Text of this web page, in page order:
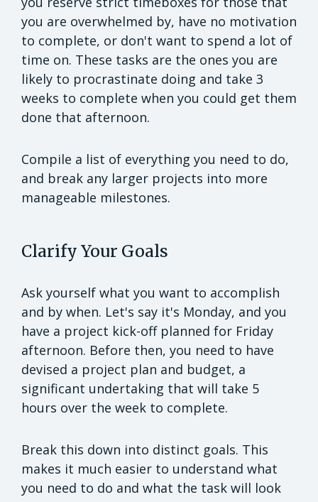
you are overwhelmed by, have no motivation
to complete, or don't want to spend a lot of
time on. These tasks are the ones you are
likely to procrastinate doing and take 3
weeks to complete when you could get them
done that afternoon.
Compile a list of everything you need to do,
and break any larger projects into more
manageable milestones.
Clarify Your Goals
Ask yourself what you want to accomplish
and by when. Let's say it's Monday, and you
have a project kick-off planned for Friday
afternoon. Before then, you need to have
devised a project plan and budget, a
significant undertaking that will take 5
hours over the week to complete.
Break this down into distinct goals. This
makes it much easier to understand what
you need to do and what the task will look